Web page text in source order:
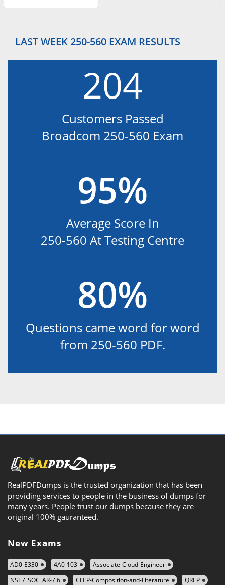
LAST WEEK 250-560 EXAM RESULTS
204
Customers Passed
Broadcom 250-560 Exam
95%
Average Score In
250-560 At Testing Centre
80%
Questions came word for word
from 250-560 PDF.
RealPDFDumps is the trusted organization that has been
providing services to people in the business of dumps for
many years. People trust our dumps because they are
original 100% gauranteed.
New Exams
AD0-E330 4A0-103
Associate-Cloud-Engineer
NSE7_SOC_AR-7.6
CLEP-Composition-and-Literature QREP